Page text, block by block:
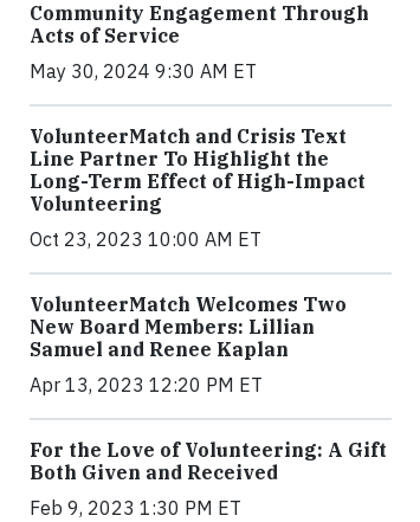
Community Engagement Through
Acts of Service
May 30, 2024 9:30 AM ET
VolunteerMatch and Crisis Text
Line Partner To Highlight the
Long-Term Effect of High-Impact
Volunteering
Oct 23, 2023 10:00 AM ET
VolunteerMatch Welcomes Two
New Board Members: Lillian
Samuel and Renee Kaplan
Apr 13, 2023 12:20 PM ET
For the Love of Volunteering: A Gift
Both Given and Received
Feb 9, 2023 1:30 PM ET